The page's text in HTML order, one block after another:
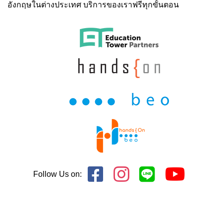
อังกฤษในต่างประเทศ บริการของเราฟรีทุกขั้นตอน
Follow Us on: